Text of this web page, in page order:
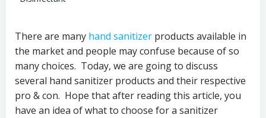
There are many hand sanitizer products available in
the market and people may confuse because of so
many choices. Today, we are going to discuss
several hand sanitizer products and their respective
pro & con. Hope that after reading this article, you
have an idea of what to choose for a sanitizer